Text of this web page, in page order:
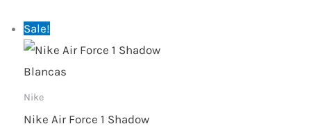
Sale!
Nike
Nike Air Force 1 Shadow
was:
is: